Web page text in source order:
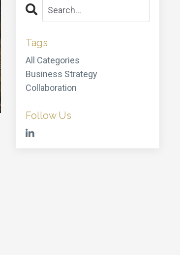
Tags
All Categories
Business Strategy
Collaboration
Follow Us